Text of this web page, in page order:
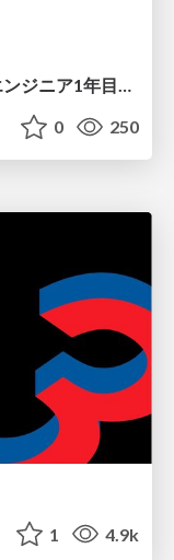
実践が先生だった— 新卒サーバーエンジニア1年目のリアル
0 250
1 4.9k